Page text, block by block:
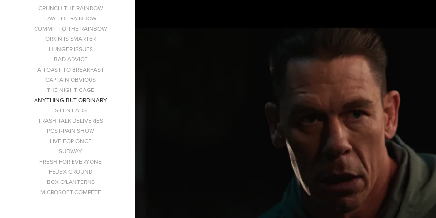
CRUNCH THE RAINBOW
LAW THE RAINBOW
COMMIT TO THE RAINBOW
ORKIN IS SMARTER
HUNGER ISSUES
BAD ADVICE
A TOAST TO BREAKFAST
CAPTAIN OBVIOUS
THE NIGHT CAGE
ANYTHING BUT ORDINARY
SILENT ADS
TRASH TALK DELIVERIES
POST-PAIN SHOW
LIVE FOR ONCE
SUBWAY
FRESH FOR EVERYONE
FEDEX GROUND
BOX O'LANTERNS
MICROSOFT COMPETE